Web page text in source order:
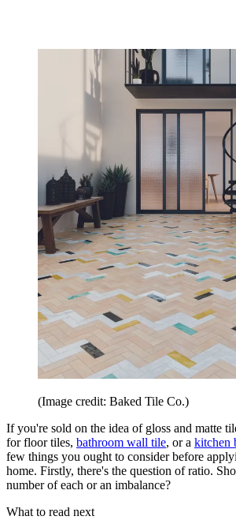
(Image credit: Baked Tile Co.)
If you're sold on the idea of gloss and matte
for floor tiles, bathroom wall tile, or a kitchen
few things you ought to consider before
home. Firstly, there's the question of ratio.
number of each or an imbalance?
What to read next